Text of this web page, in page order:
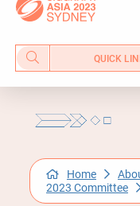
QUICK
Home
2023 Committee